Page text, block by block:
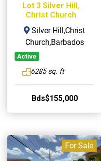
Lot 3 Silver Hill,
Christ Church
Silver Hill,Christ
Church,Barbados
Active
6285 sq. ft
Bds$155,000
For Sale